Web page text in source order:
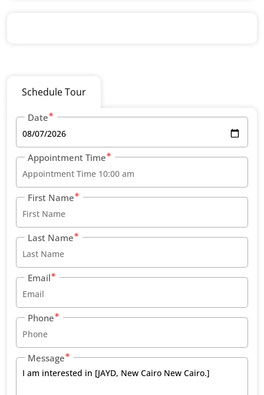
Schedule Tour
Date
Appointment Time
First Name
Last Name
Email
Phone
Message